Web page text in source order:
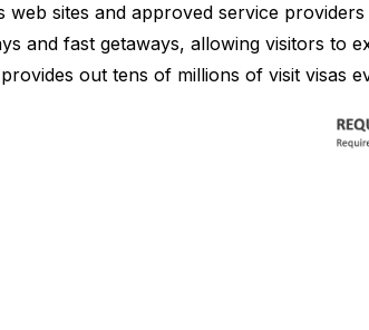
web sites and approved service
and fast getaways, allowing visitors to
out tens of millions of visit visas